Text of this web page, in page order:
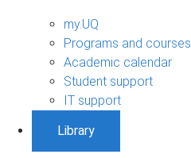
my.UQ
Programs and courses
Academic calendar
Student support
IT support
Library